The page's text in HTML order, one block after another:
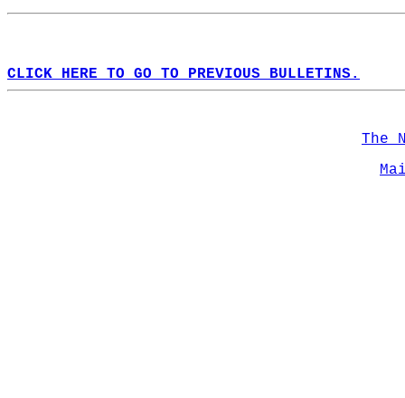
CLICK HERE TO GO TO PREVIOUS BULLETINS.
The